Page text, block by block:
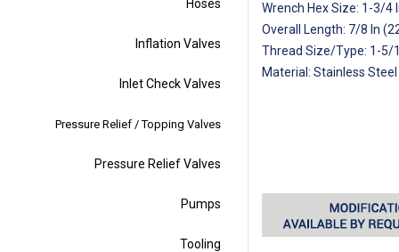
Hoses
Inflation Valves
Inlet Check Valves
Pressure Relief / Topping Valves
Pressure Relief Valves
Pumps
Tooling
Wrench Hex Size: 1-3/4
Overall Length: 7/8 In
Thread Size/Type: 1-5/
Material: Stainless Steel